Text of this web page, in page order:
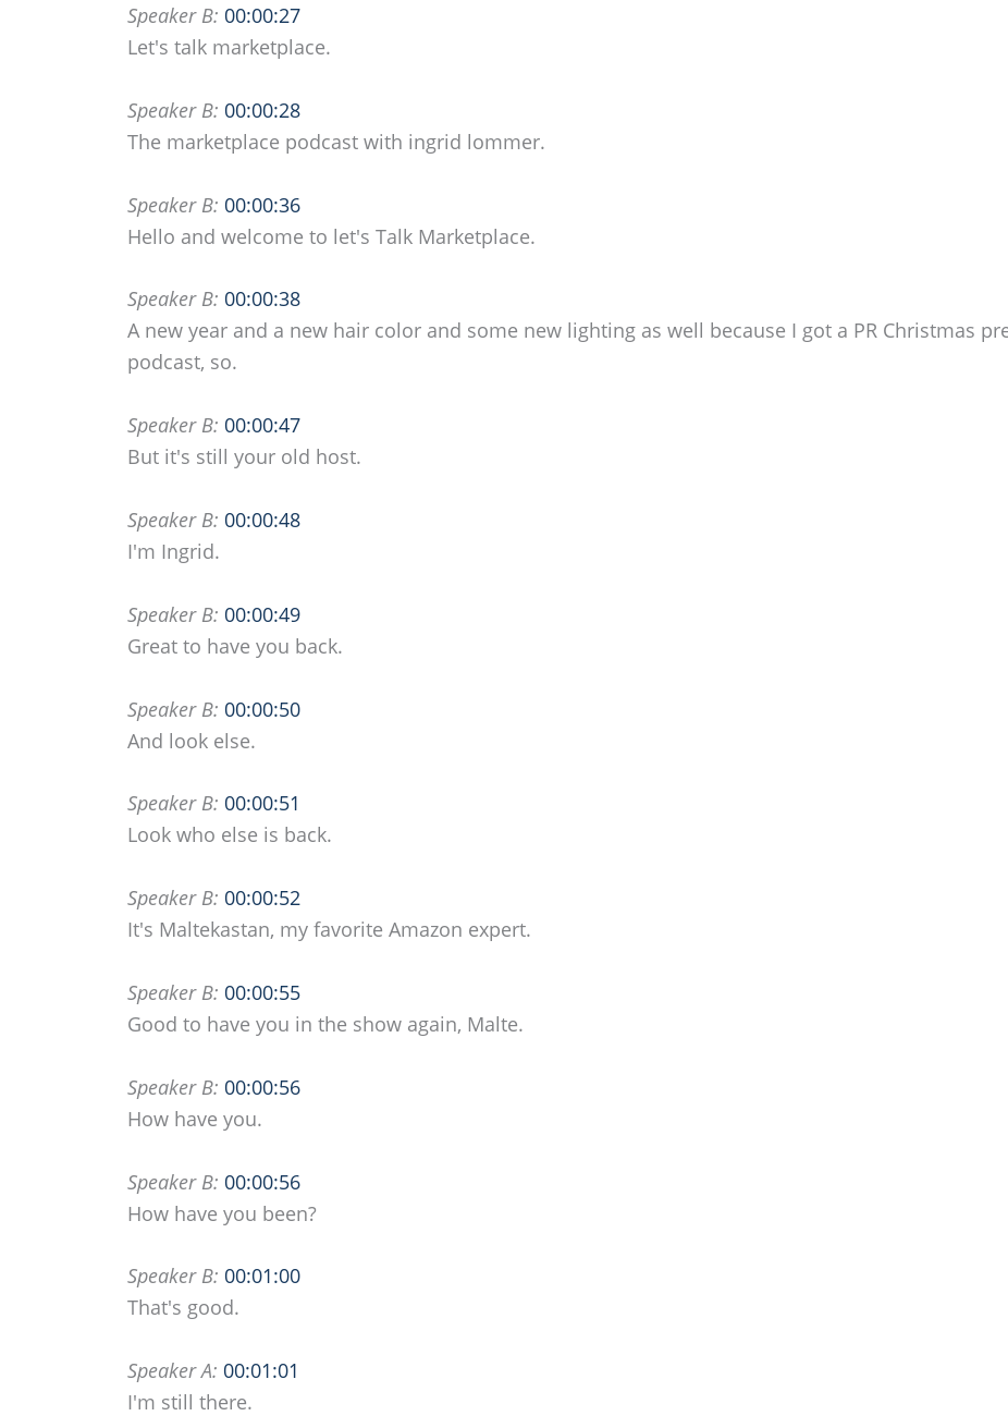
Speaker B: 00:00:27
Let's talk marketplace.
Speaker B: 00:00:28
The marketplace podcast with ingrid lommer.
Speaker B: 00:00:36
Hello and welcome to let's Talk Marketplace.
Speaker B: 00:00:38
A new year and a new hair color and some new lighting as well because I got a PR Christmas
podcast, so.
Speaker B: 00:00:47
But it's still your old host.
Speaker B: 00:00:48
I'm Ingrid.
Speaker B: 00:00:49
Great to have you back.
Speaker B: 00:00:50
And look else.
Speaker B: 00:00:51
Look who else is back.
Speaker B: 00:00:52
It's Maltekastan, my favorite Amazon expert.
Speaker B: 00:00:55
Good to have you in the show again, Malte.
Speaker B: 00:00:56
How have you.
Speaker B: 00:00:56
How have you been?
Speaker B: 00:01:00
That's good.
Speaker A: 00:01:01
I'm still there.